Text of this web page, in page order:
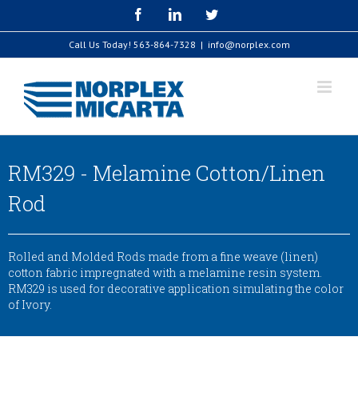
FacebookLinkedInTwitter
Call Us Today! 563-864-7328 | info@norplex.com
RM329 - Melamine Cotton/Linen
Rod
Rolled and Molded Rods made from a fine weave (linen)
cotton fabric impregnated with a melamine resin system.
RM329 is used for decorative application simulating the color
of Ivory.